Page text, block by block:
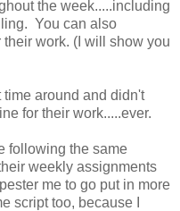
the week.....including
You can also
work. (I will show you
time around and didn't
for their work.....ever.
following the same
weekly assignments
me to go put in more
script too, because I